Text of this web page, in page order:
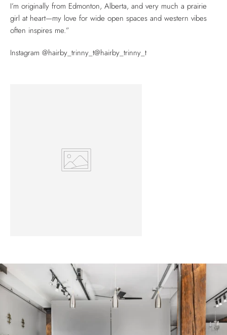
I’m originally from Edmonton, Alberta, and very much a prairie
girl at heart—my love for wide open spaces and western vibes
often inspires me.”
Instagram @hairby_trinny_t@hairby_trinny_t